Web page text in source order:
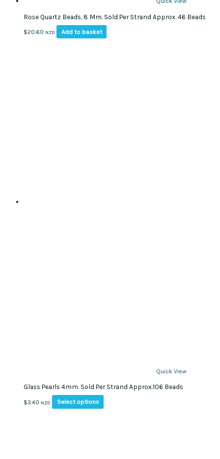
Rose Quartz Beads, 8 Mm. Sold Per Strand Approx. 46 Beads
$20.60 NZD Add to basket
Quick View
Glass Pearls 4mm. Sold Per Strand Approx.106 Beads
$3.40 NZD Select options